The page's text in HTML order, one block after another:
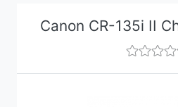
Canon CR-135i II